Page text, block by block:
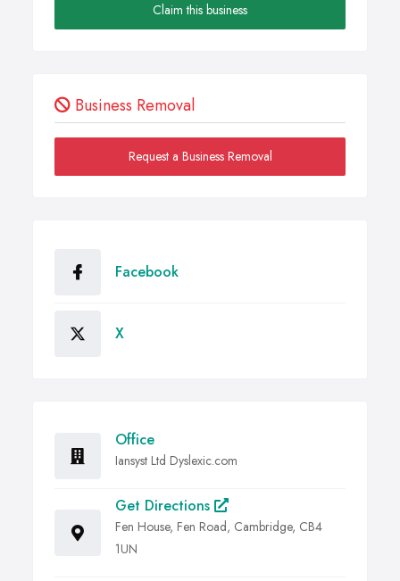
Claim this business
Business Removal
Request a Business Removal
Facebook
X
Office
Iansyst Ltd Dyslexic.com
Get Directions
Fen House, Fen Road, Cambridge, CB4
1UN